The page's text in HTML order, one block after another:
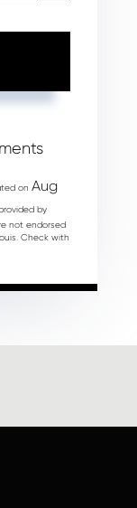
on Aug
by
not endorsed
Check with